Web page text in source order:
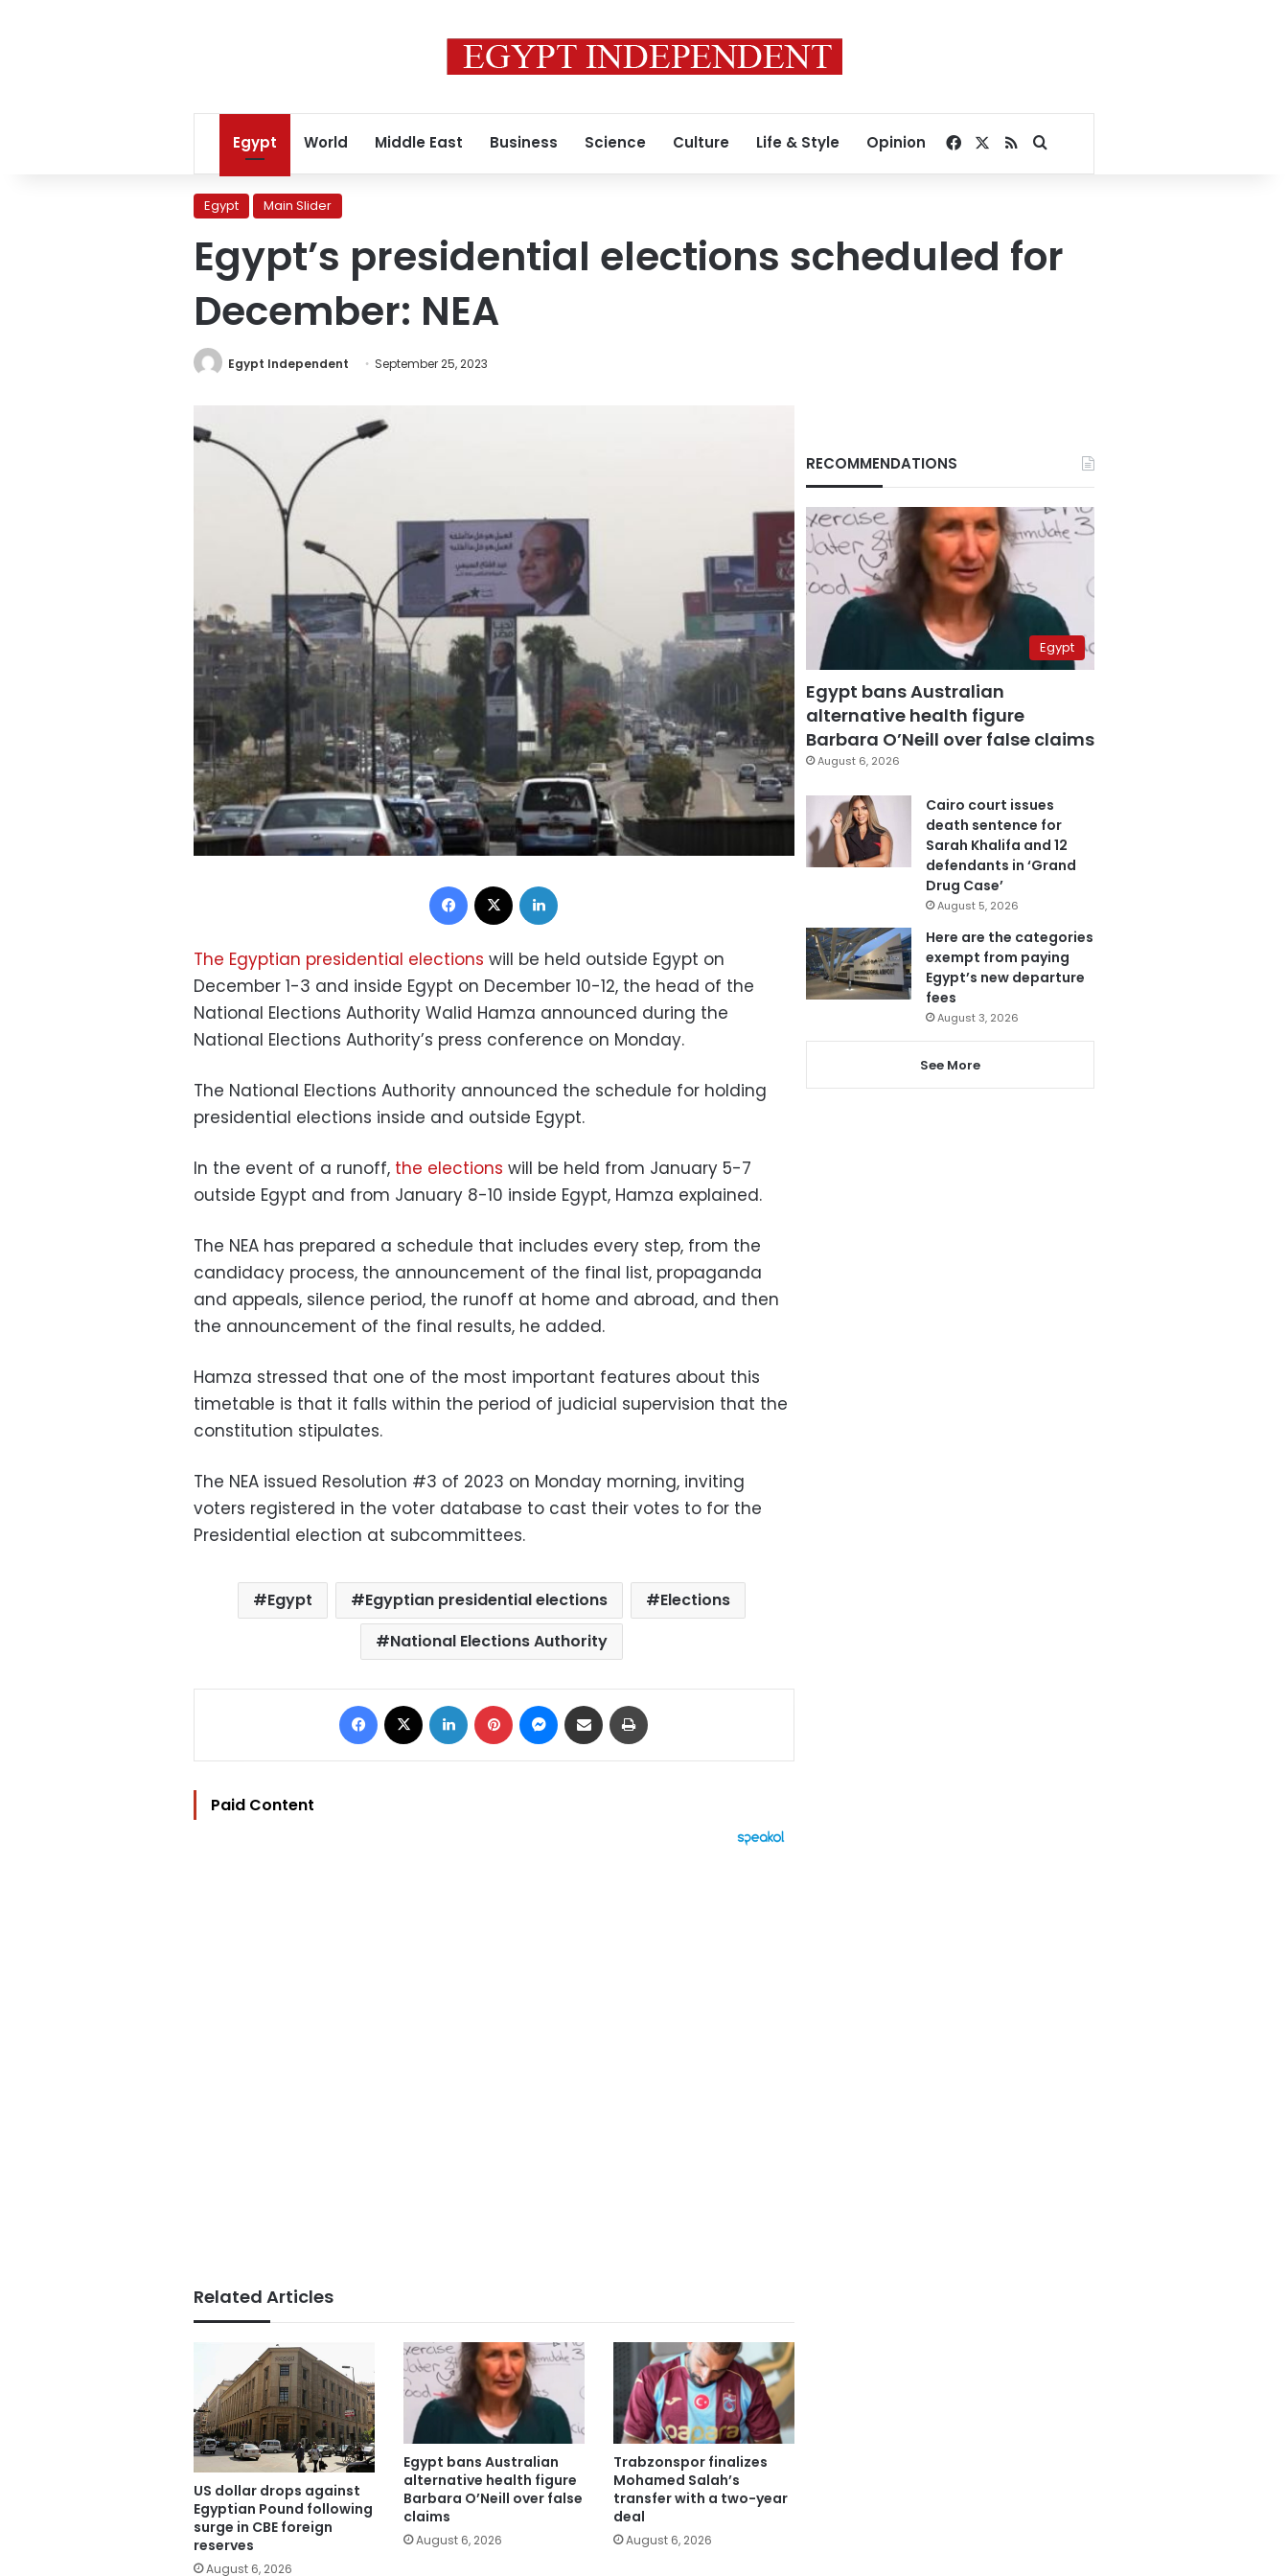
Egypt World Middle East Business Science Culture Life & Style Opinion Facebook
RSSSearch for
Egypt Main Slider
Egypt’s presidential elections scheduled for
December: NEA
Egypt Independent September 25, 2023
Facebook
The Egyptian presidential elections will be held outside Egypt on
December 1-3 and inside Egypt on December 10-12, the head of the
National Elections Authority Walid Hamza announced during the
National Elections Authority’s press conference on Monday.
The National Elections Authority announced the schedule for holding
presidential elections inside and outside Egypt.
In the event of a runoff, the elections will be held from January 5-7
outside Egypt and from January 8-10 inside Egypt, Hamza explained.
The NEA has prepared a schedule that includes every step, from the
candidacy process, the announcement of the final list, propaganda
and appeals, silence period, the runoff at home and abroad, and then
the announcement of the final results, he added.
Hamza stressed that one of the most important features about this
timetable is that it falls within the period of judicial supervision that the
constitution stipulates.
The NEA issued Resolution #3 of 2023 on Monday morning, inviting
voters registered in the voter database to cast their votes to for the
Presidential election at subcommittees.
Egypt Egyptian presidential elections
Elections
National Elections Authority
Facebook LinkedIn Pinterest Messenger
Share via Email
Paid Content
Related Articles
US dollar drops against
Egyptian Pound following
surge in CBE foreign
reserves
August 6, 2026
Egypt bans Australian
alternative health figure
Barbara O’Neill over false
claims
August 6, 2026
Trabzonspor finalizes
Mohamed Salah’s
transfer with a two-year
deal
August 6, 2026
RECOMMENDATIONS
Egypt
Egypt bans Australian
alternative health figure
Barbara O’Neill over false claims
August 6, 2026
Cairo court issues
death sentence for
Sarah Khalifa and 12
defendants in ‘Grand
Drug Case’
August 5, 2026
Here are the categories
exempt from paying
Egypt’s new departure
fees
August 3, 2026
See More